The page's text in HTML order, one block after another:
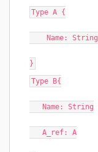
Type A {
Name: String
}
Type B{
Name: String
A_ref: A